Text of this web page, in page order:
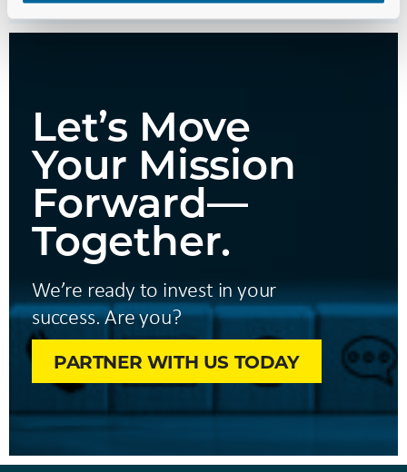
Let’s Move
Your Mission
Forward—
Together.
We’re ready to invest in your
success. Are you?
PARTNER WITH US TODAY